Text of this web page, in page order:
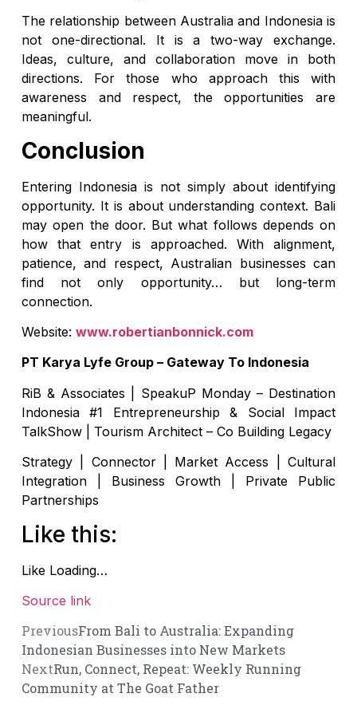
The relationship between Australia and Indonesia is
not one-directional. It is a two-way exchange.
Ideas, culture, and collaboration move in both
directions. For those who approach this with
awareness and respect, the opportunities are
meaningful.
Conclusion
Entering Indonesia is not simply about identifying
opportunity. It is about understanding context. Bali
may open the door. But what follows depends on
how that entry is approached. With alignment,
patience, and respect, Australian businesses can
find not only opportunity… but long-term
connection.
Website: www.robertianbonnick.com
PT Karya Lyfe Group – Gateway To Indonesia
RiB & Associates | SpeakuP Monday – Destination
Indonesia #1 Entrepreneurship & Social Impact
TalkShow | Tourism Architect – Co Building Legacy
Strategy | Connector | Market Access | Cultural
Integration | Business Growth | Private Public
Partnerships
Like this:
Like Loading…
Source link
PreviousFrom Bali to Australia: Expanding
Indonesian Businesses into New Markets
NextRun, Connect, Repeat: Weekly Running
Community at The Goat Father